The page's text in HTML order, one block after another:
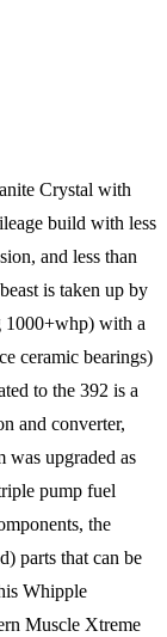
Crystal with
build with less
and less than
is taken up by
1000+whp) with a
ceramic bearings)
to the 392 is a
and converter,
was upgraded as
pump fuel
the
parts that can be
Whipple
Muscle Xtreme